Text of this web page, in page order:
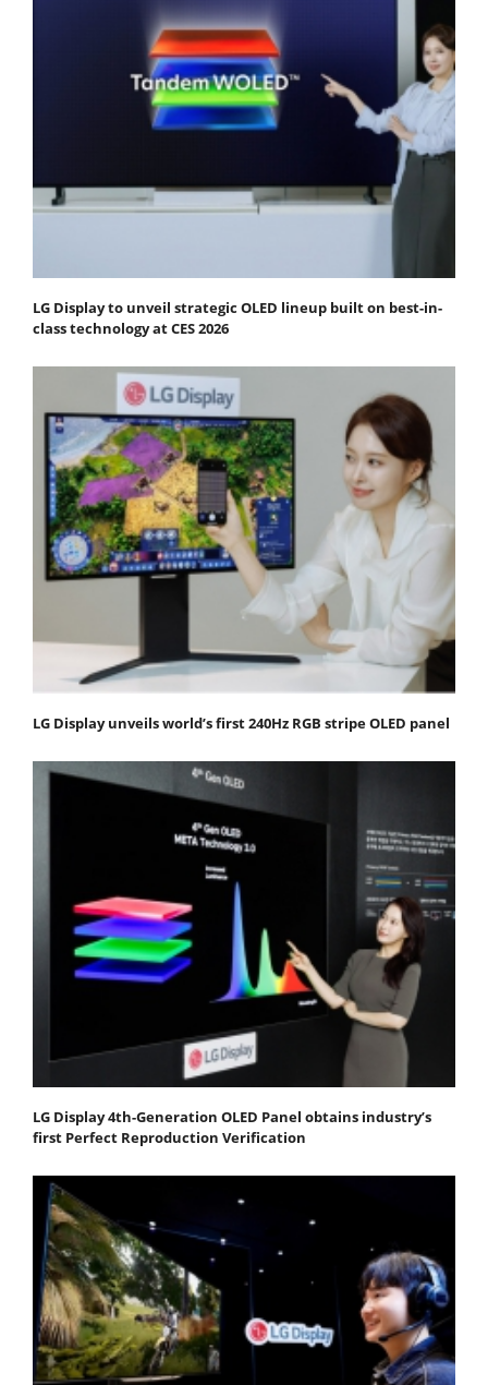
LG Display to unveil strategic OLED lineup built on best-in-
class technology at CES 2026
LG Display unveils world’s first 240Hz RGB stripe OLED panel
LG Display 4th-Generation OLED Panel obtains industry’s
first Perfect Reproduction Verification